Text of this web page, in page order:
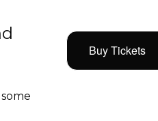
Buy Tickets